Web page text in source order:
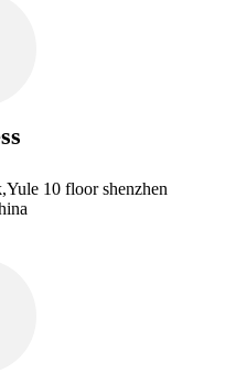
10 floor shenzhen